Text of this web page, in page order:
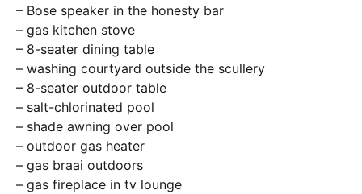
– Bose speaker in the honesty bar
– gas kitchen stove
– 8-seater dining table
– washing courtyard outside the scullery
– 8-seater outdoor table
– salt-chlorinated pool
– shade awning over pool
– outdoor gas heater
– gas braai outdoors
– gas fireplace in tv lounge